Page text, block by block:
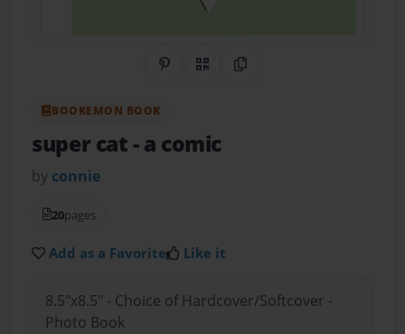
Share on Pinterest
QR CodeCopy Link
BOOKEMON BOOK
super cat- a comic
by connie
20pages
Add as a Favorite Like it
8.5"x8.5" - Choice of Hardcover/Softcover -
Photo Book